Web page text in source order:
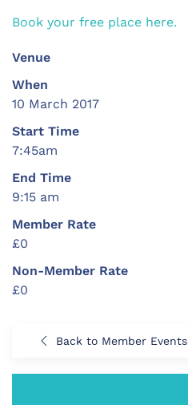
Book your free place here.
Venue
When
10 March 2017
Start Time
7:45am
End Time
9:15 am
Member Rate
£0
Non-Member Rate
£0
Back to Member Events